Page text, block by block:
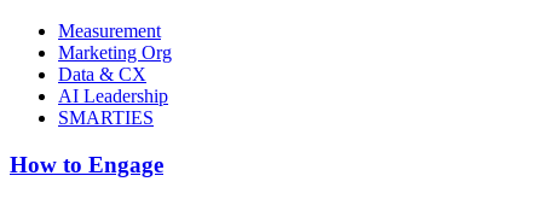
Measurement
Marketing Org
Data & CX
AI Leadership
SMARTIES
How to Engage